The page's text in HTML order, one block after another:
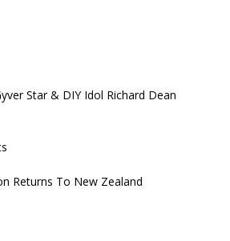
Star & DIY Idol Richard Dean
Returns To New Zealand